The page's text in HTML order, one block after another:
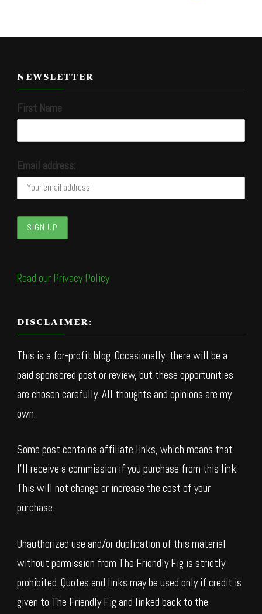
NEWSLETTER
First Name
Email address:
Read our Privacy Policy
DISCLAIMER:
This is a for-profit blog. Occasionally, there will be a
paid sponsored post or review, but these opportunities
are chosen carefully. All thoughts and opinions are my
own.
Some post contains affiliate links, which means that
I’ll receive a commission if you purchase from this link.
This will not change or increase the cost of your
purchase.
Unauthorized use and/or duplication of this material
without permission from The Friendly Fig is strictly
prohibited. Quotes and links may be used only if credit is
given to The Friendly Fig and linked back to the